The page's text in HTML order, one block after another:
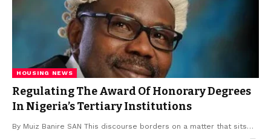
HOUSING NEWS
Regulating The Award Of Honorary Degrees
In Nigeria’s Tertiary Institutions
By Muiz Banire SAN This discourse borders on a matter that sits…